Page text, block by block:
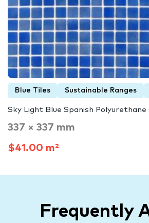
Blue Tiles Sustainable Ranges
Sky Light Blue Spanish Polyurethane
337 × 337 mm
$41.00 m²
Frequently